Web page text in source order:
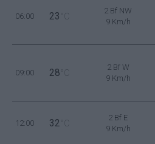
06:00 23 °C
2 Bf NW
9 Km/h
09:00 28 °C
2 Bf W
9 Km/h
12:00 32 °C
2 Bf E
9 Km/h